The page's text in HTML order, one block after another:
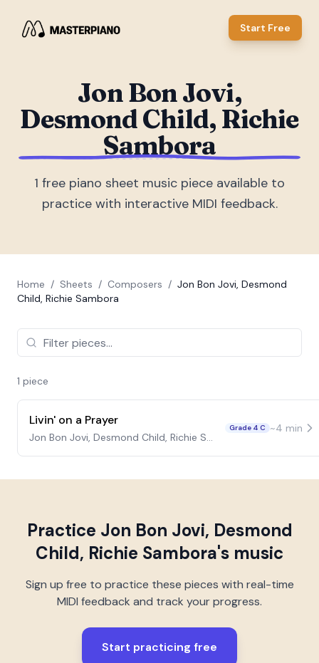
Start Free
Jon Bon Jovi,
Desmond Child, Richie
Sambora
1 free piano sheet music piece available to
practice with interactive MIDI feedback.
Home / Sheets / Composers / Jon Bon Jovi, Desmond
Child, Richie Sambora
1 piece
Livin' on a Prayer
Jon Bon Jovi, Desmond Child, Richie Sambora
Grade 4 C ~4 min
Practice Jon Bon Jovi, Desmond
Child, Richie Sambora's music
Sign up free to practice these pieces with real-time
MIDI feedback and track your progress.
Start practicing free